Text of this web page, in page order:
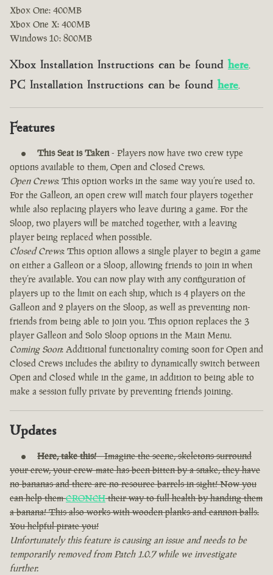
Xbox One: 400MB
Xbox One X: 400MB
Windows 10: 800MB
Xbox Installation Instructions can be found here.
PC Installation Instructions can be found here.
Features
This Seat is Taken- Players now have two crew type
options available to them, Open and Closed Crews.
Open Crews: This option works in the same way you’re used to.
For the Galleon, an open crew will match four players together
while also replacing players who leave during a game. For the
Sloop, two players will be matched together, with a leaving
player being replaced when possible.
Closed Crews: This option allows a single player to begin a game
on either a Galleon or a Sloop, allowing friends to join in when
they’re available. You can now play with any configuration of
players up to the limit on each ship, which is 4 players on the
Galleon and 2 players on the Sloop, as well as preventing non-
friends from being able to join you. This option replaces the 3
player Galleon and Solo Sloop options in the Main Menu.
Coming Soon: Additional functionality coming soon for Open and
Closed Crews includes the ability to dynamically switch between
Open and Closed while in the game, in addition to being able to
make a session fully private by preventing friends joining.
Updates
Here, take this!- Imagine the scene, skeletons surround
your crew, your crew-mate has been bitten by a snake, they have
no bananas and there are no resource barrels in sight! Now you
can help themCRONCHtheir way to full health by handing them
a banana! This also works with wooden planks and cannon balls.
You helpful pirate you!
Unfortunately this feature is causing an issue and needs to be
temporarily removed from Patch 1.0.7 while we investigate
further.